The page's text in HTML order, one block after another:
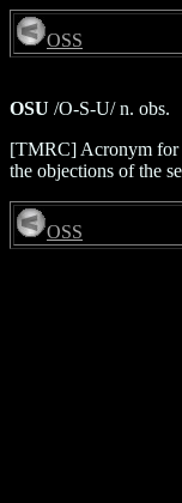
OSS
OSU /O-S-U/ n. obs.
[TMRC] Acronym for
the objections of the
OSS